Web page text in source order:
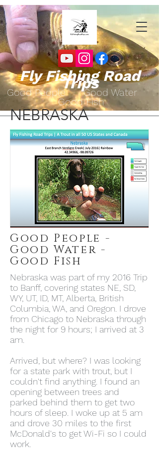
Fly Fishing Road
Trips
Good People Good Water
Good Fish
NEBRASKA
Good People -
Good Water -
Good Fish
Nebraska was part of my 2016 Trip
to Banff, covering states NE, SD,
WY, UT, ID, MT, Alberta, British
Columbia, WA, and Oregon. I drove
from Chicago to Nebraska through
the night for 9 hours; I arrived at 3
am.
Arrived, but where? I was looking
for a state park with trout, but I
couldn't find anything. I found an
opening between trees and
parked behind them to get two
hours of sleep. I woke up at 5 am
and drove 30 miles to the first
McDonald's to get Wi-Fi so I could
work.